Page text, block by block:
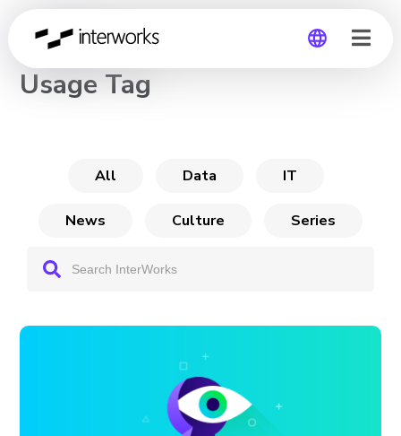
CHANNEL
Usage Tag
All Data IT
News Culture Series